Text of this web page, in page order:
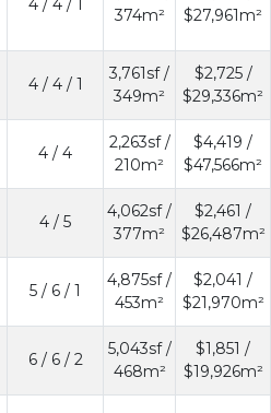
4 / 4 / 1
374m²
$27,961m²
4 / 4 / 1
3,761sf /
349m²
$2,725 /
$29,336m²
4 / 4
2,263sf /
210m²
$4,419 /
$47,566m²
4 / 5
4,062sf /
377m²
$2,461 /
$26,487m²
5 / 6 / 1
4,875sf /
453m²
$2,041 /
$21,970m²
6 / 6 / 2
5,043sf /
468m²
$1,851 /
$19,926m²